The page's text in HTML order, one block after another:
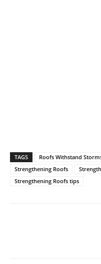
TAGS Roofs Withstand
Strengthening Roofs
Strengthening Roofs tips